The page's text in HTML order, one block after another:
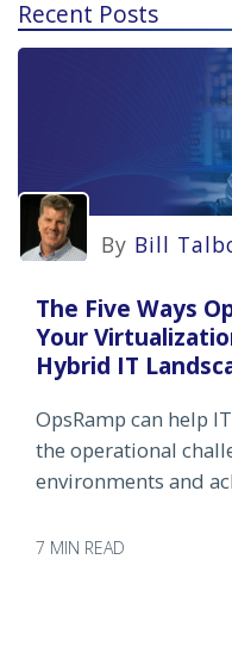
Recent Posts
By Bill
The Five Ways
Your
Hybrid IT
OpsRamp can help
the operational
environments and
7 MIN READ